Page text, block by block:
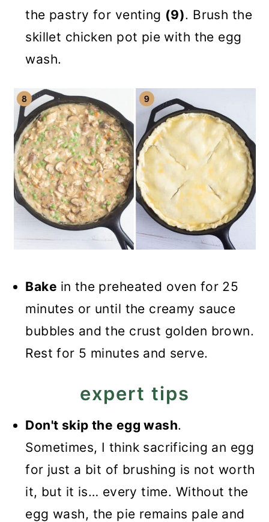
the pastry for venting (9). Brush the
skillet chicken pot pie with the egg
wash.
Bake in the preheated oven for 25
minutes or until the creamy sauce
bubbles and the crust golden brown.
Rest for 5 minutes and serve.
expert tips
Don't skip the egg wash.
Sometimes, I think sacrificing an egg
for just a bit of brushing is not worth
it, but it is… every time. Without the
egg wash, the pie remains pale and